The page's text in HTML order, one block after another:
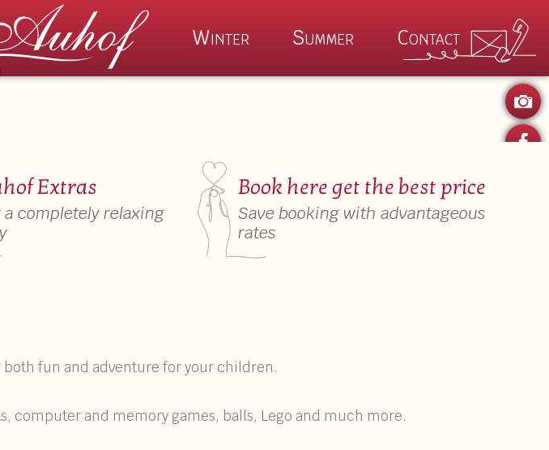
Winter Summer Contact
Wilder Kaiser Summer
Auhof Summer Specials
Wilder Kaiser Winter
Extras
a completely relaxing
Book here get the best price
Save booking with advantageous
rates
fun and adventure for your children.
computer and memory games, balls, Lego and much more.